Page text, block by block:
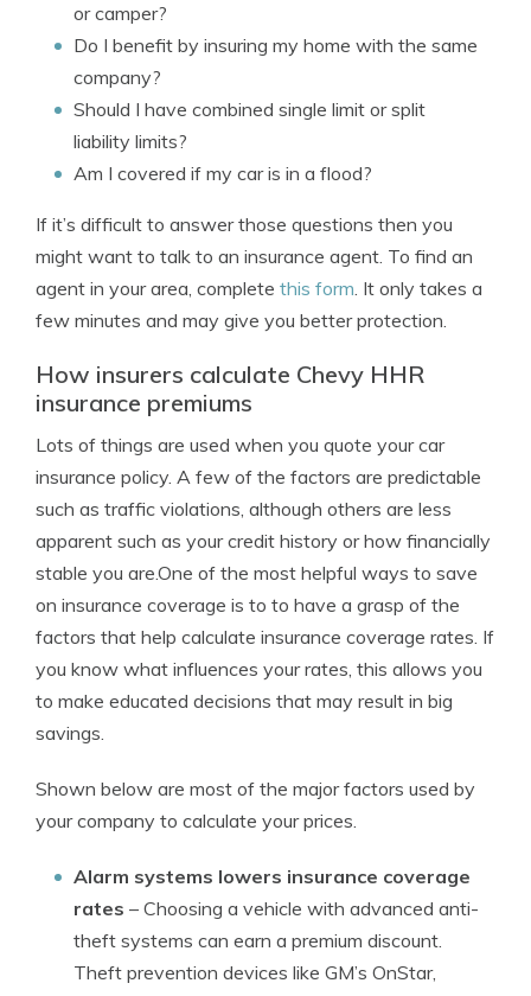
or camper?
Do I benefit by insuring my home with the same
company?
Should I have combined single limit or split
liability limits?
Am I covered if my car is in a flood?
If it’s difficult to answer those questions then you
might want to talk to an insurance agent. To find an
agent in your area, complete this form. It only takes a
few minutes and may give you better protection.
How insurers calculate Chevy HHR
insurance premiums
Lots of things are used when you quote your car
insurance policy. A few of the factors are predictable
such as traffic violations, although others are less
apparent such as your credit history or how financially
stable you are.One of the most helpful ways to save
on insurance coverage is to to have a grasp of the
factors that help calculate insurance coverage rates. If
you know what influences your rates, this allows you
to make educated decisions that may result in big
savings.
Shown below are most of the major factors used by
your company to calculate your prices.
Alarm systems lowers insurance coverage
rates – Choosing a vehicle with advanced anti-
theft systems can earn a premium discount.
Theft prevention devices like GM’s OnStar,